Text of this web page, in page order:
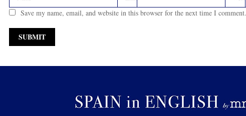
Save my name, email, and website in this browser for the next time I comment.